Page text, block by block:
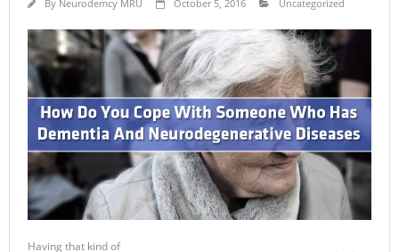
About Us
Contact Us
By Neurodemcy MRU October 5, 2016 Uncategorized
Having that kind of